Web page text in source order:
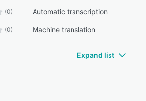
(0) Automatic transcription
(0) Machine translation
Expand list